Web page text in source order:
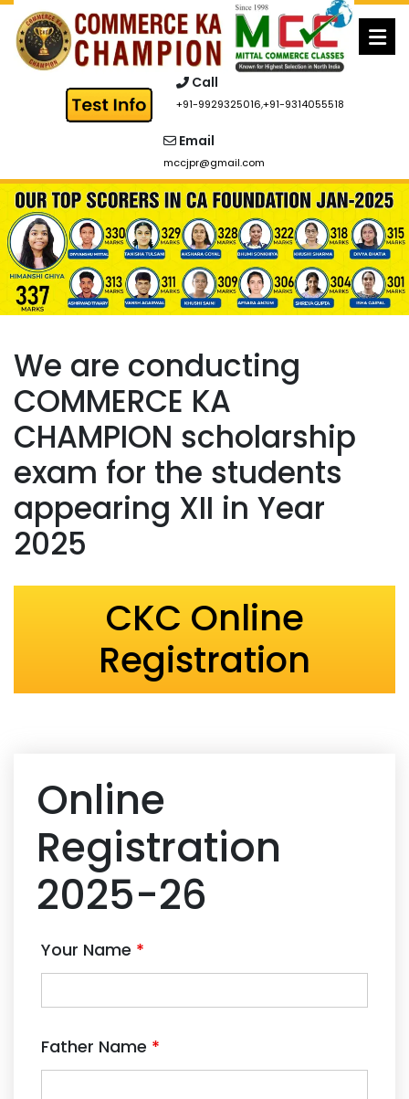
Skip
to
content
Call
+91-9929325016,+91-9314055518
Email
mccjpr@gmail.com
We are conducting
COMMERCE KA
CHAMPION scholarship
exam for the students
appearing XII in Year
2025
CKC Online
Registration
Online
Registration
2025-26
Your Name *
Father Name *